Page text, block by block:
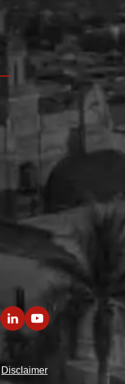
Disclaimer